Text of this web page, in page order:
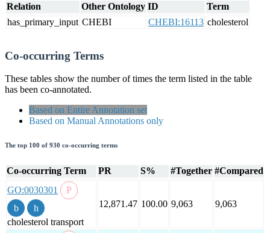
Relation Other Ontology ID
Term
has_primary_input CHEBI CHEBI:16113 cholesterol
Co-occurring Terms
These tables show the number of times the term listed in the table
has been co-annotated.
Based on Entire Annotation set
Based on Manual Annotations only
The top 100 of 930 co-occurring terms
Co-occurring Term PR S% #Together #Compared
GO:0030301
cholesterol transport
12,871.47 100.00 9,063 9,063